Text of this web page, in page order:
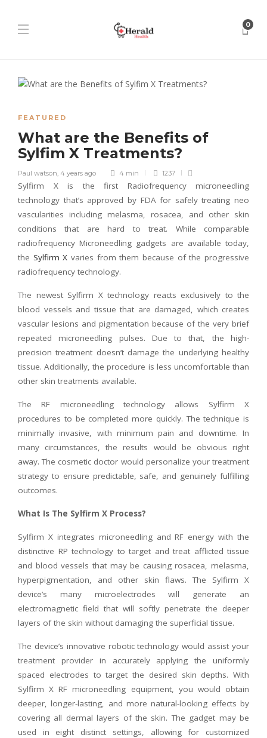
0
FEATURED
What are the Benefits of
Sylfim X Treatments?
Paul watson, 4 years ago 4 min 1237
Sylfirm X is the first Radiofrequency microneedling
technology that’s approved by FDA for safely treating neo
vascularities including melasma, rosacea, and other skin
conditions that are hard to treat. While comparable
radiofrequency Microneedling gadgets are available today,
the Sylfirm X varies from them because of the progressive
radiofrequency technology.
The newest Sylfirm X technology reacts exclusively to the
blood vessels and tissue that are damaged, which creates
vascular lesions and pigmentation because of the very brief
repeated microneedling pulses. Due to that, the high-
precision treatment doesn’t damage the underlying healthy
tissue. Additionally, the procedure is less uncomfortable than
other skin treatments available.
The RF microneedling technology allows Sylfirm X
procedures to be completed more quickly. The technique is
minimally invasive, with minimum pain and downtime. In
many circumstances, the results would be obvious right
away. The cosmetic doctor would personalize your treatment
strategy to ensure predictable, safe, and genuinely fulfilling
outcomes.
What Is The Sylfirm X Process?
Sylfirm X integrates microneedling and RF energy with the
distinctive RP technology to target and treat afflicted tissue
and blood vessels that may be causing rosacea, melasma,
hyperpigmentation, and other skin flaws. The Sylfirm X
device’s many microelectrodes will generate an
electromagnetic field that will softly penetrate the deeper
layers of the skin without damaging the superficial tissue.
The device’s innovative robotic technology would assist your
treatment provider in accurately applying the uniformly
spaced electrodes to target the desired skin depths. With
Sylfirm X RF microneedling equipment, you would obtain
deeper, longer-lasting, and more natural-looking effects by
covering all dermal layers of the skin. The gadget may be
used in eight distinct settings, allowing for customized